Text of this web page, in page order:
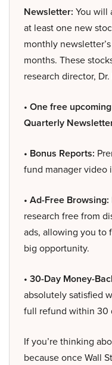
Newsletter: You will
at least one new
monthly
months. These
research director,
• One free
Quarterly
• Bonus Reports:
fund manager video
• Ad-Free Browsing:
research free from
ads, allowing you to
big opportunity.
• 30-Day Money-
absolutely satisfied
full refund within 30
If you’re thinking
because once Wall